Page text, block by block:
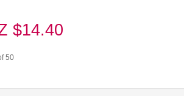
$14.40
50